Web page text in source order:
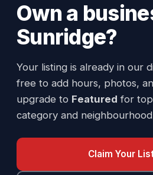
Own a
Sunridge?
Your listing is already in our
free to add hours, photos,
upgrade to Featured for
category and
Claim Your